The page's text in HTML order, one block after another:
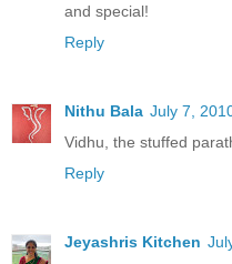
and special!
Reply
Nithu Bala July 7,
Vidhu, the stuffed
Reply
Jeyashris Kitchen